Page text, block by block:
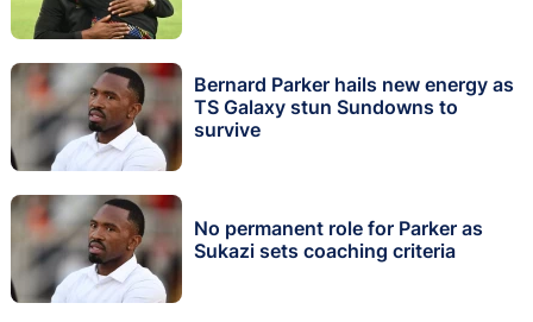
Bernard Parker hails new energy as
TS Galaxy stun Sundowns to
survive
No permanent role for Parker as
Sukazi sets coaching criteria